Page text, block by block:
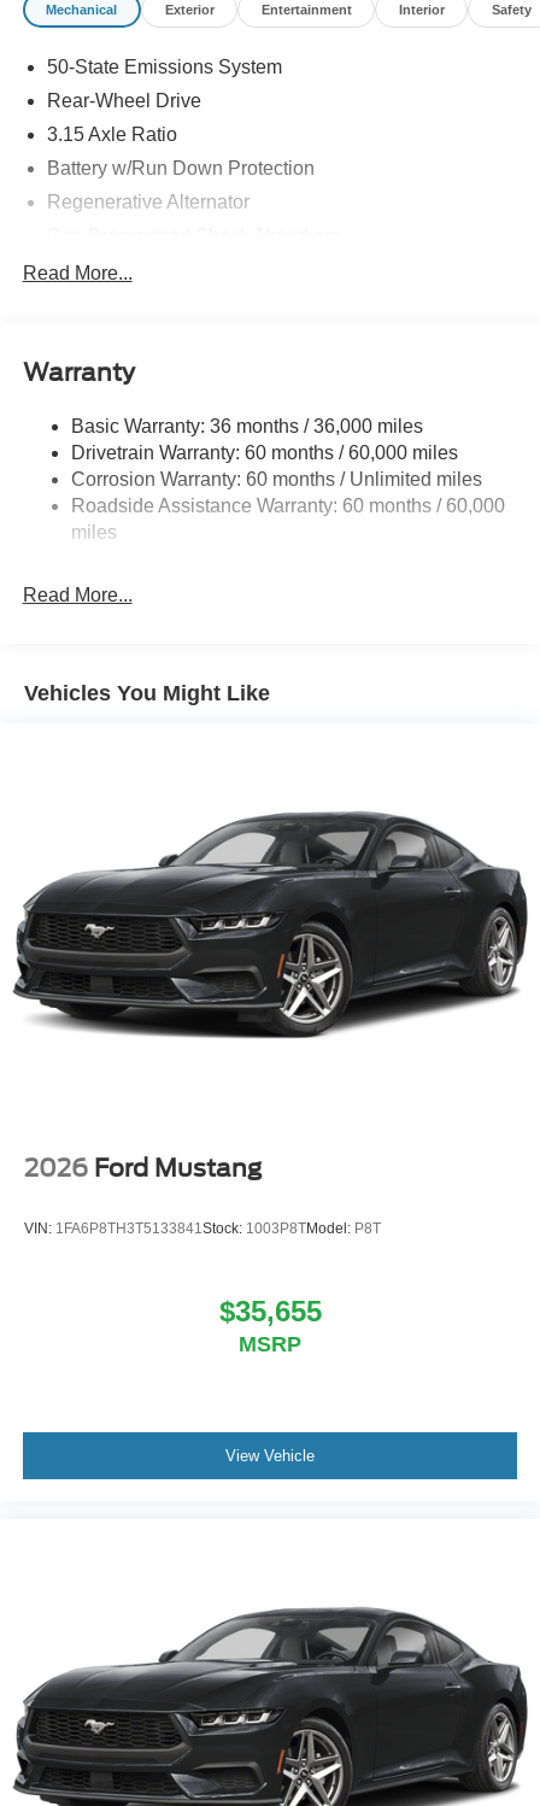
Mechanical Exterior Entertainment Interior Safety
50-State Emissions System
Rear-Wheel Drive
3.15 Axle Ratio
Battery w/Run Down Protection
Regenerative Alternator
Front And Rear Anti-Roll Bars
Quasi-Dual Stainless Steel Exhaust w/Chrome
Strut Front Suspension w/Coil Springs
Multi-Link Rear Suspension w/Coil Springs
4-Wheel Disc Brakes w/4-Wheel ABS, Front Vented
Discs, Brake Assist, Hill Hold Control and Electric
Parking Brake
Read More...
Warranty
Basic Warranty: 36 months / 36,000 miles
Drivetrain Warranty: 60 months / 60,000 miles
Corrosion Warranty: 60 months / Unlimited miles
Roadside Assistance Warranty: 60 months / 60,000
miles
Read More...
Vehicles You Might Like
2026 Ford Mustang
VIN: 1FA6P8TH3T5133841 Stock: 1003P8TModel: P8T
$35,655
MSRP
View Vehicle